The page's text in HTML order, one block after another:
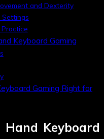
and Dexterity
Settings
Keyboard Gaming
Gaming Right for
Hand Keyboard